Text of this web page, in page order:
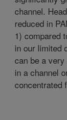
channel.
reduced in
1) compared
in our limited
can be a
in a channel
concentrated